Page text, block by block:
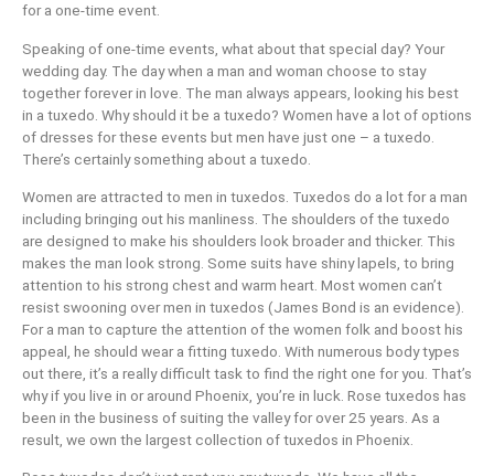
for a one-time event.
Speaking of one-time events, what about that special day? Your
wedding day. The day when a man and woman choose to stay
together forever in love. The man always appears, looking his best
in a tuxedo. Why should it be a tuxedo? Women have a lot of options
of dresses for these events but men have just one – a tuxedo.
There’s certainly something about a tuxedo.
Women are attracted to men in tuxedos. Tuxedos do a lot for a man
including bringing out his manliness. The shoulders of the tuxedo
are designed to make his shoulders look broader and thicker. This
makes the man look strong. Some suits have shiny lapels, to bring
attention to his strong chest and warm heart. Most women can’t
resist swooning over men in tuxedos (James Bond is an evidence).
For a man to capture the attention of the women folk and boost his
appeal, he should wear a fitting tuxedo. With numerous body types
out there, it’s a really difficult task to find the right one for you. That’s
why if you live in or around Phoenix, you’re in luck. Rose tuxedos has
been in the business of suiting the valley for over 25 years. As a
result, we own the largest collection of tuxedos in Phoenix.